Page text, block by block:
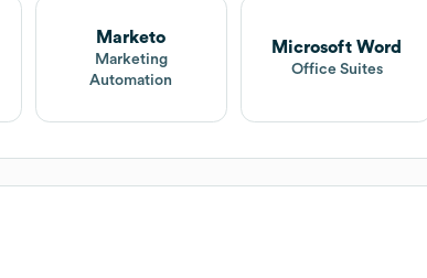
Marketo
Marketing
Automation
Microsoft Word
Office Suites